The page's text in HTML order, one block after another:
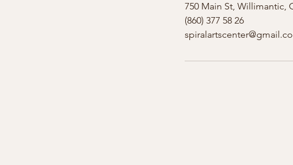
750 Main St, Willimantic,
(860) 377 58 26